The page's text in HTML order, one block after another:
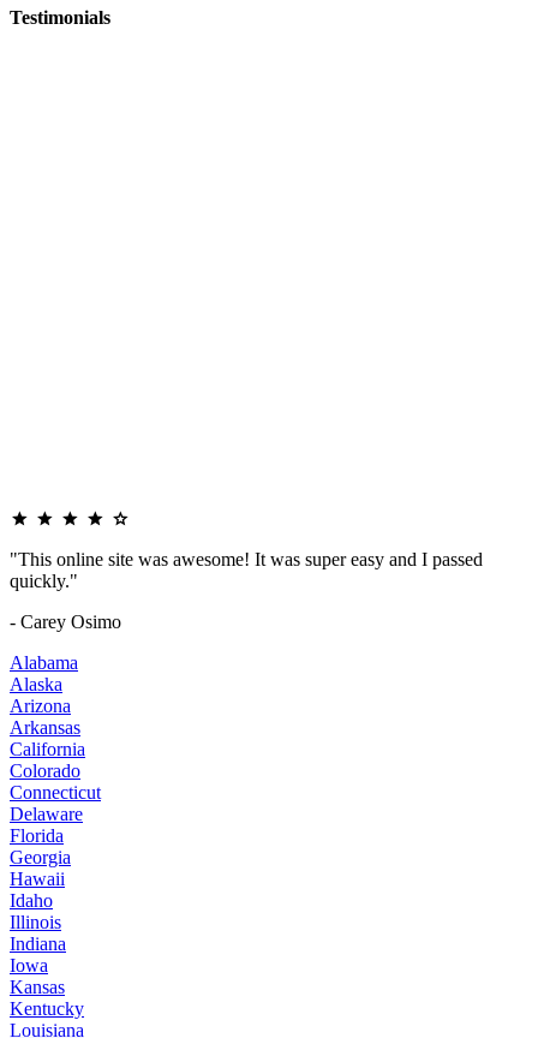
Testimonials
"This online site was awesome! It was super easy and I passed
quickly."
- Carey Osimo
Alabama
Alaska
Arizona
Arkansas
California
Colorado
Connecticut
Delaware
Florida
Georgia
Hawaii
Idaho
Illinois
Indiana
Iowa
Kansas
Kentucky
Louisiana